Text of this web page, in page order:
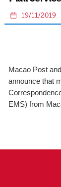
19/11/2019
Macao Post
announce that
EMS) from